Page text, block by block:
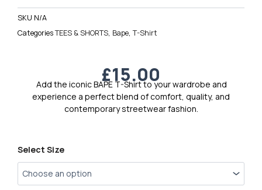
SKU N/A
CategoriesTEES & SHORTS, Bape,T-Shirt
£15.00
Add the iconic BAPE T-Shirt to your wardrobe and
experience a perfect blend of comfort, quality, and
contemporary streetwear fashion.
Select Size
Bape
Logo
T-